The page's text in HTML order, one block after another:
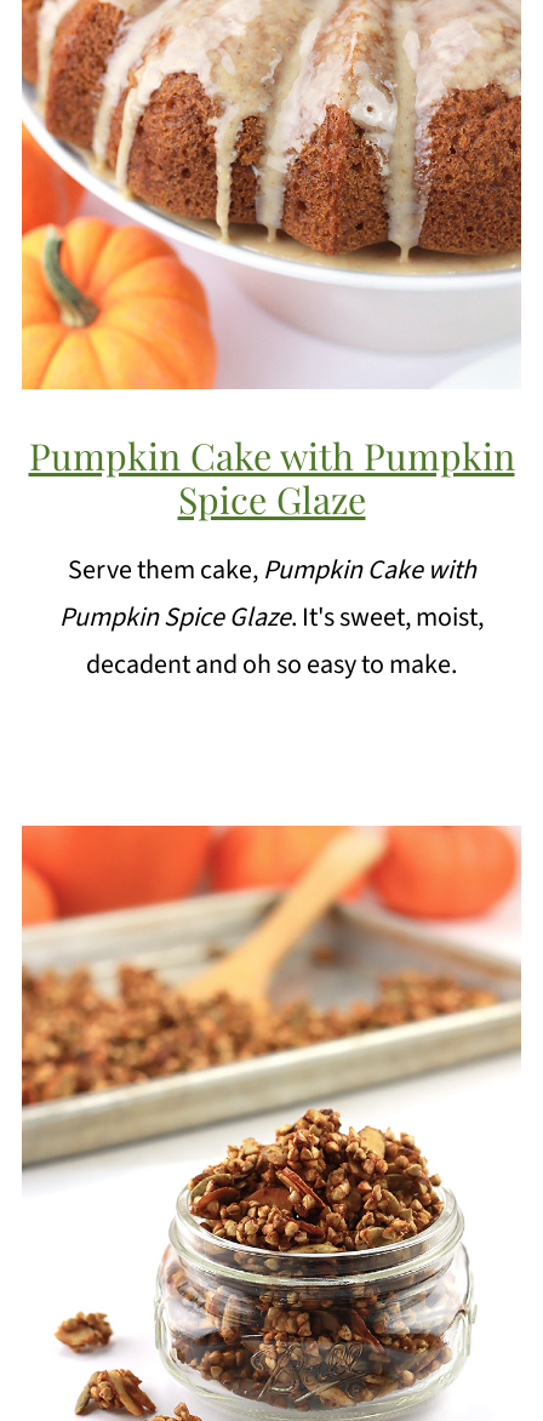
Pumpkin Cake with Pumpkin
Spice Glaze
Serve them cake,Pumpkin Cake with
Pumpkin Spice Glaze. It's sweet, moist,
decadent and oh so easy to make.